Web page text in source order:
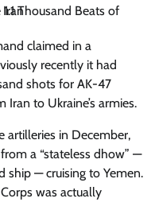
claimed in a
recently it had
shots for AK-47
to Ukraine’s armies.
artilleries in December,
a “stateless dhow” —
ship — cruising to Yemen.
was actually